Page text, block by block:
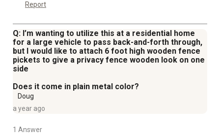
Report
Q: I’m wanting to utilize this at a residential home
for a large vehicle to pass back-and-forth through,
but I would like to attach 6 foot high wooden fence
pickets to give a privacy fence wooden look on one
side
Does it come in plain metal color?
Doug
a year ago
1 Answer